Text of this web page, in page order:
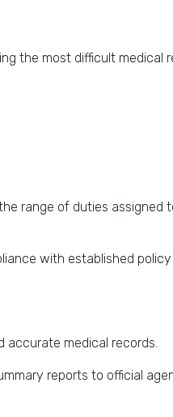
the most difficult medical
range of duties assigned
with established
accurate medical records.
reports to official